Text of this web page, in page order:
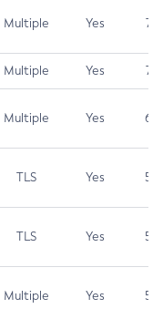
Multiple Yes 7.5
Multiple Yes 7.4
Multiple Yes 6.5
TLS Yes 5.9
TLS Yes 5.3
Multiple Yes 5.3